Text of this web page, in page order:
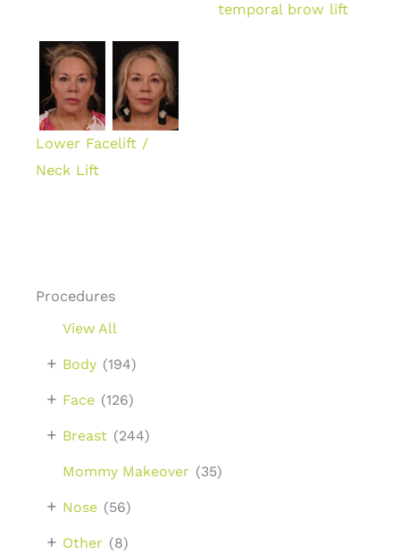
Procedures
View All
Body (194)
+
Face (126)
+
Breast (244)
+
Mommy Makeover (35)
Nose (56)
+
Other (8)
+
temporal brow lift
Lower Facelift /
Neck Lift